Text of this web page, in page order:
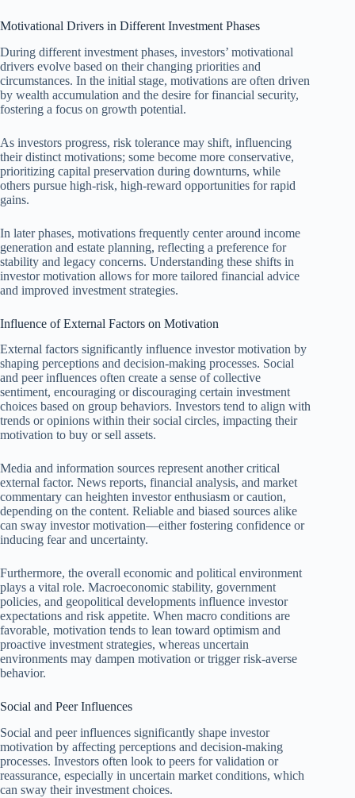
Motivational Drivers in Different Investment Phases
During different investment phases, investors’ motivational
drivers evolve based on their changing priorities and
circumstances. In the initial stage, motivations are often driven
by wealth accumulation and the desire for financial security,
fostering a focus on growth potential.
As investors progress, risk tolerance may shift, influencing
their distinct motivations; some become more conservative,
prioritizing capital preservation during downturns, while
others pursue high-risk, high-reward opportunities for rapid
gains.
In later phases, motivations frequently center around income
generation and estate planning, reflecting a preference for
stability and legacy concerns. Understanding these shifts in
investor motivation allows for more tailored financial advice
and improved investment strategies.
Influence of External Factors on Motivation
External factors significantly influence investor motivation by
shaping perceptions and decision-making processes. Social
and peer influences often create a sense of collective
sentiment, encouraging or discouraging certain investment
choices based on group behaviors. Investors tend to align with
trends or opinions within their social circles, impacting their
motivation to buy or sell assets.
Media and information sources represent another critical
external factor. News reports, financial analysis, and market
commentary can heighten investor enthusiasm or caution,
depending on the content. Reliable and biased sources alike
can sway investor motivation—either fostering confidence or
inducing fear and uncertainty.
Furthermore, the overall economic and political environment
plays a vital role. Macroeconomic stability, government
policies, and geopolitical developments influence investor
expectations and risk appetite. When macro conditions are
favorable, motivation tends to lean toward optimism and
proactive investment strategies, whereas uncertain
environments may dampen motivation or trigger risk-averse
behavior.
Social and Peer Influences
Social and peer influences significantly shape investor
motivation by affecting perceptions and decision-making
processes. Investors often look to peers for validation or
reassurance, especially in uncertain market conditions, which
can sway their investment choices.